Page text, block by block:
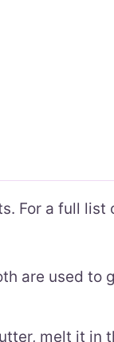
For a full
are used to
melt it in